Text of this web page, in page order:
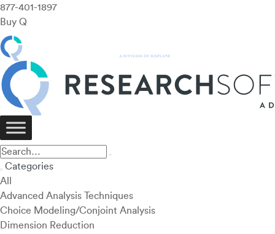
877-401-1897
Buy Q
Categories
All
Advanced Analysis Techniques
Choice Modeling/Conjoint Analysis
Dimension Reduction